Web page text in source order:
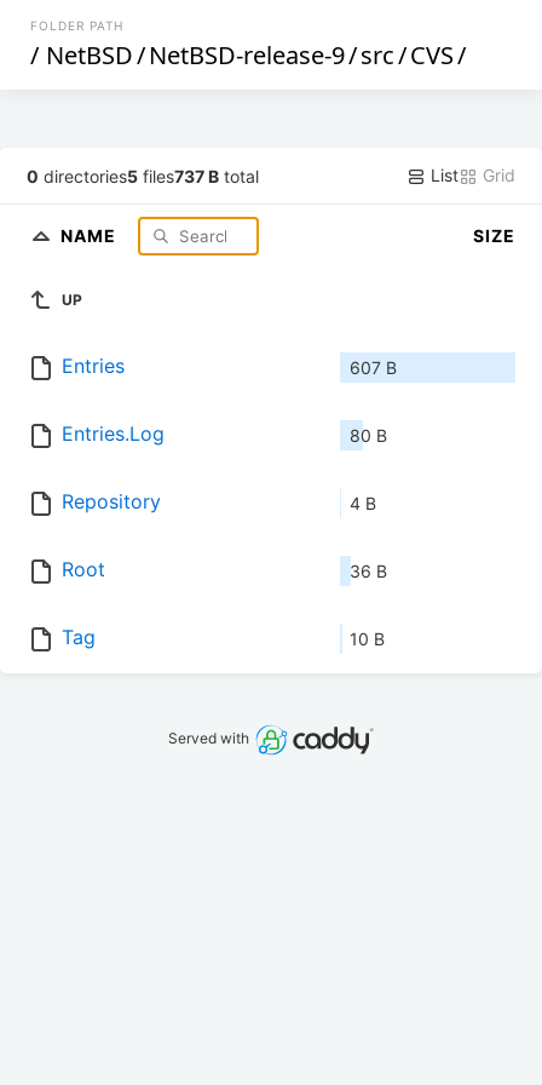
FOLDER PATH
/ NetBSD/NetBSD-release-9/src/CVS/
0 directories5 files737 B total List Grid
NAME SIZE
UP
Entries 607 B
Entries.Log 80 B
Repository 4 B
Root 36 B
Tag 10 B
Served with